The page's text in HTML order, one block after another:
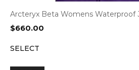
Arcteryx Beta Womens Waterproof
$660.00
SELECT